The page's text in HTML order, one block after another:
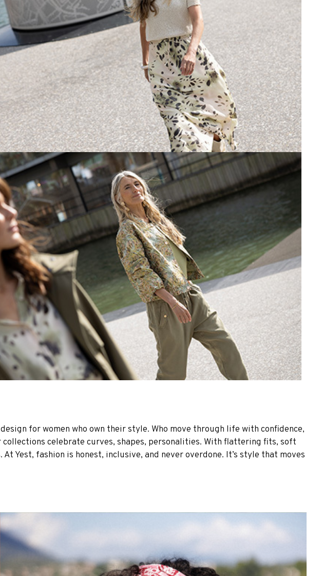
for women who own their style. Who move through life with confidence,
celebrate curves, shapes, personalities. With flattering fits, soft
fashion is honest, inclusive, and never overdone. It’s style that moves